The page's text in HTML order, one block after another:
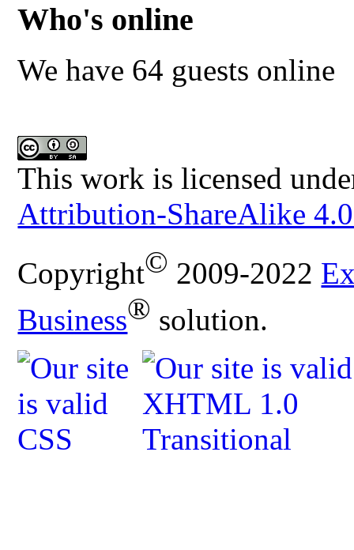
Who's online
We have 64 guests online
This work is licensed
Attribution-ShareAlike
Copyright© 2009-2022
Business® solution.